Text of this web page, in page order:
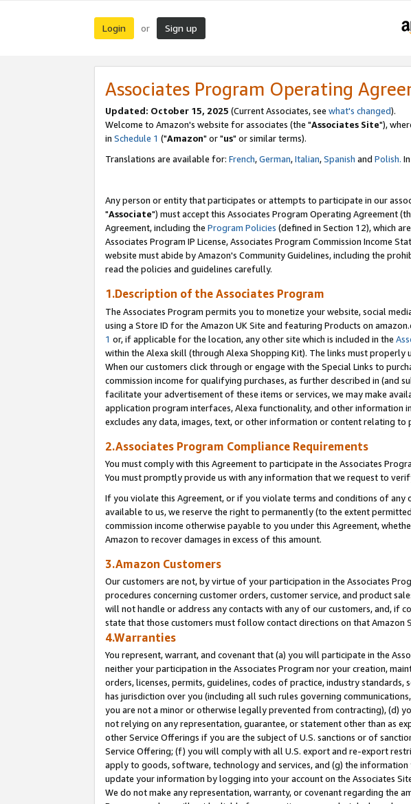
Login or Sign up
Associates Program Operating
Updated: October 15, 2025 (Current Associates, see what's changed).
Welcome to Amazon's website for associates (the "Associates Site"),
in Schedule 1 ("Amazon" or "us" or similar terms).
Translations are available for: French,German,Italian,Spanish and Polish.
Any person or entity that participates or attempts to participate in our
"Associate") must accept this Associates Program Operating Agreement
Agreement, including the Program Policies (defined in Section 12), which
Associates Program IP License, Associates Program Commission Income
website must abide by Amazon's Community Guidelines, including the
read the policies and guidelines carefully.
1.Description of the Associates Program
The Associates Program permits you to monetize your website, social
using a Store ID for the Amazon UK Site and featuring Products on
1 or, if applicable for the location, any other site which is included in the
within the Alexa skill (through Alexa Shopping Kit). The links must
When our customers click through or engage with the Special Links to
commission income for qualifying purchases, as further described in (and
facilitate your advertisement of these items or services, we may make
application program interfaces, Alexa functionality, and other information
excludes any data, images, text, or other information or content relating
2.Associates Program Compliance Requirements
You must comply with this Agreement to participate in the Associates
You must promptly provide us with any information that we request to
If you violate this Agreement, or if you violate terms and conditions of
available to us, we reserve the right to permanently (to the extent
commission income otherwise payable to you under this Agreement,
Amazon to recover damages in excess of this amount.
3.Amazon Customers
Our customers are not, by virtue of your participation in the Associates
procedures concerning customer orders, customer service, and product
will not handle or address any contacts with any of our customers, and, if
state that those customers must follow contact directions on that Amazon
4.Warranties
You represent, warrant, and covenant that (a) you will participate in the
neither your participation in the Associates Program nor your creation,
orders, licenses, permits, guidelines, codes of practice, industry
has jurisdiction over you (including all such rules governing
you are not a minor or otherwise legally prevented from contracting), (d)
not relying on any representation, guarantee, or statement other than as
other Service Offerings if you are the subject of U.S. sanctions or of
Service Offering; (f) you will comply with all U.S. export and re-export
apply to goods, software, technology and services, and (g) the
update your information by logging into your account on the Associates
We do not make any representation, warranty, or covenant regarding the